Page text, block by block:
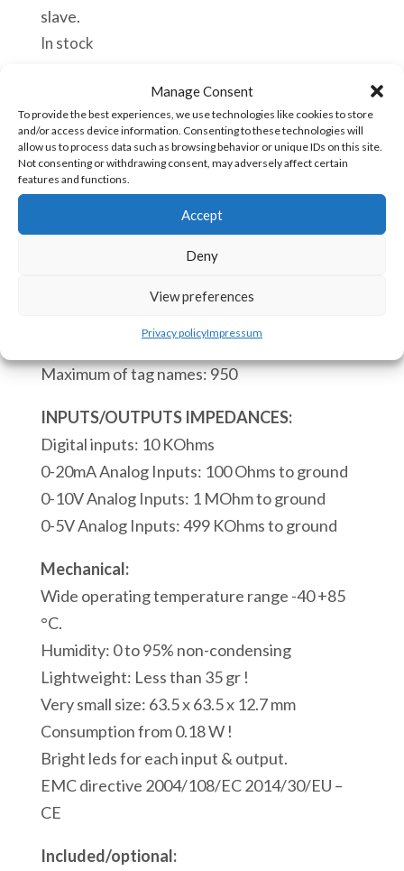
Manage Consent
To provide the best experiences, we use technologies like cookies to store
and/or access device information. Consenting to these technologies will
allow us to process data such as browsing behavior or unique IDs on this site.
Not consenting or withdrawing consent, may adversely affect certain
features and functions.
Accept
Deny
View preferences
Privacy policyImpressum
slave.
In stock
1600
PLC
to
be
Inputs
Digital
Outputs
1
RS232
Modbus/ASCII
Port
1
Modbus
USB
Port
quantity
Add to cart
SKU:eACE-1600 [85371091]
CPU:
Process of a scan cycle 110 microseconds.
Maximum of tag names: 950
INPUTS/OUTPUTS IMPEDANCES:
Digital inputs: 10 KOhms
0-20mA Analog Inputs: 100 Ohms to ground
0-10V Analog Inputs: 1 MOhm to ground
0-5V Analog Inputs: 499 KOhms to ground
Mechanical:
Wide operating temperature range -40 +85
°C.
Humidity: 0 to 95% non-condensing
Lightweight: Less than 35 gr !
Very small size: 63.5 x 63.5 x 12.7 mm
Consumption from 0.18 W !
Bright leds for each input & output.
EMC directive 2004/108/EC 2014/30/EU –
CE
Included/optional: